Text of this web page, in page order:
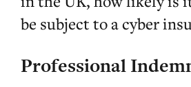
be subject to a cyber
Professional